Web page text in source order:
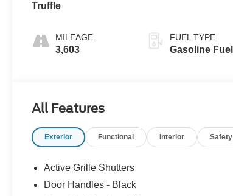
Truffle
MILEAGE
3,603
FUEL TYPE
Gasoline Fuel
All Features
Exterior Functional Interior Safety
Active Grille Shutters
Door Handles - Black